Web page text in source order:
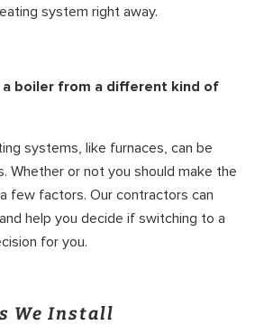
system right away.
a boiler from a different kind of
systems, like furnaces, can be
Whether or not you should make the
few factors. Our contractors can
help you decide if switching to a
for you.
We Install